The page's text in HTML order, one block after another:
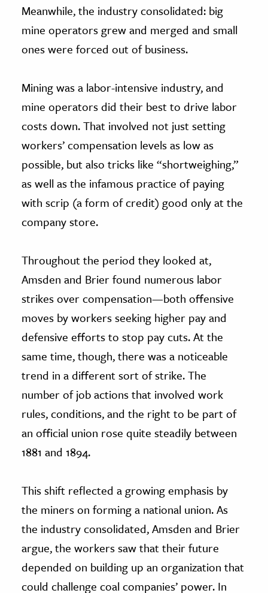
Meanwhile, the industry consolidated: big
mine operators grew and merged and small
ones were forced out of business.
Mining was a labor-intensive industry, and
mine operators did their best to drive labor
costs down. That involved not just setting
workers’ compensation levels as low as
possible, but also tricks like “shortweighing,”
as well as the infamous practice of paying
with scrip (a form of credit) good only at the
company store.
Throughout the period they looked at,
Amsden and Brier found numerous labor
strikes over compensation—both offensive
moves by workers seeking higher pay and
defensive efforts to stop pay cuts. At the
same time, though, there was a noticeable
trend in a different sort of strike. The
number of job actions that involved work
rules, conditions, and the right to be part of
an official union rose quite steadily between
1881 and 1894.
This shift reflected a growing emphasis by
the miners on forming a national union. As
the industry consolidated, Amsden and Brier
argue, the workers saw that their future
depended on building up an organization that
could challenge coal companies’ power. In